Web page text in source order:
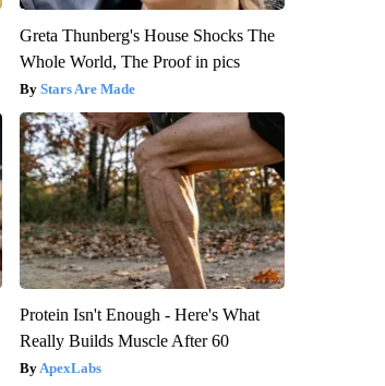
Greta Thunberg's House Shocks The
Whole World, The Proof in pics
Stars Are Made
Protein Isn't Enough - Here's What
Really Builds Muscle After 60
ApexLabs